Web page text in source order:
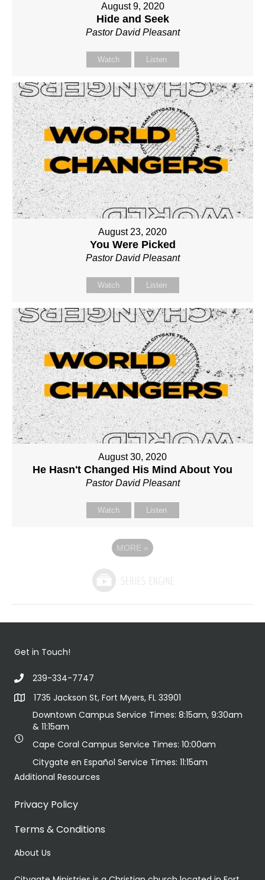
August 9, 2020
Hide and Seek
Pastor David Pleasant
Watch Listen
August 23, 2020
You Were Picked
Pastor David Pleasant
Watch Listen
August 30, 2020
He Hasn't Changed His Mind About You
Pastor David Pleasant
Watch Listen
MORE »
Get in Touch!
239-334-7747
1735 Jackson St, Fort Myers, FL 33901
Downtown Campus Service Times: 8:15am, 9:30am
& 11:15am
Cape Coral Campus Service Times: 10:00am
Citygate en Español Service Times: 11:15am
Additional Resources
Privacy Policy
Terms & Conditions
About Us